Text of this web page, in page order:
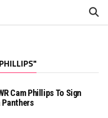
Cam Phillips To Sign